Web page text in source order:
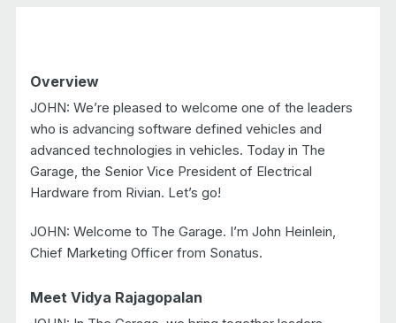
Overview
JOHN: We’re pleased to welcome one of the leaders
who is advancing software defined vehicles and
advanced technologies in vehicles. Today in The
Garage, the Senior Vice President of Electrical
Hardware from Rivian. Let’s go!
JOHN: Welcome to The Garage. I’m John Heinlein,
Chief Marketing Officer from Sonatus.
Meet Vidya Rajagopalan